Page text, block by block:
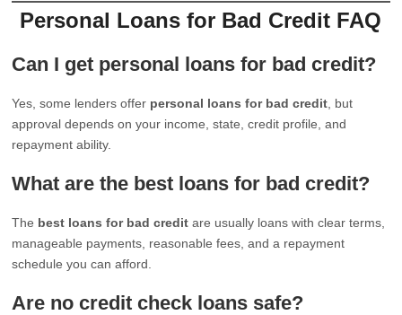
Personal Loans for Bad Credit FAQ
Can I get personal loans for bad credit?
Yes, some lenders offer personal loans for bad credit , but
approval depends on your income, state, credit profile, and
repayment ability.
What are the best loans for bad credit?
The best loans for bad credit are usually loans with clear terms,
manageable payments, reasonable fees, and a repayment
schedule you can afford.
Are no credit check loans safe?